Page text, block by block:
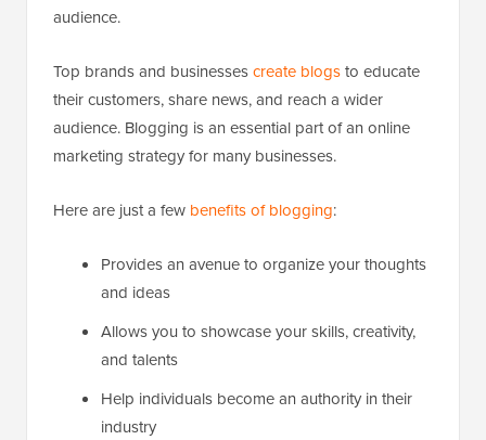
audience.
Top brands and businessescreate blogsto educate
their customers, share news, and reach a wider
audience. Blogging is an essential part of an online
marketing strategy for many businesses.
Here are just a few benefits of blogging:
Provides an avenue to organize your thoughts
and ideas
Allows you to showcase your skills, creativity,
and talents
Help individuals become an authority in their
industry